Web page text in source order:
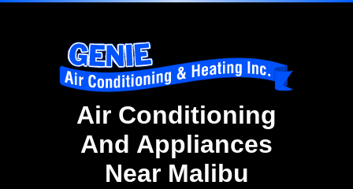
Air Conditioning
And Appliances
Near Malibu